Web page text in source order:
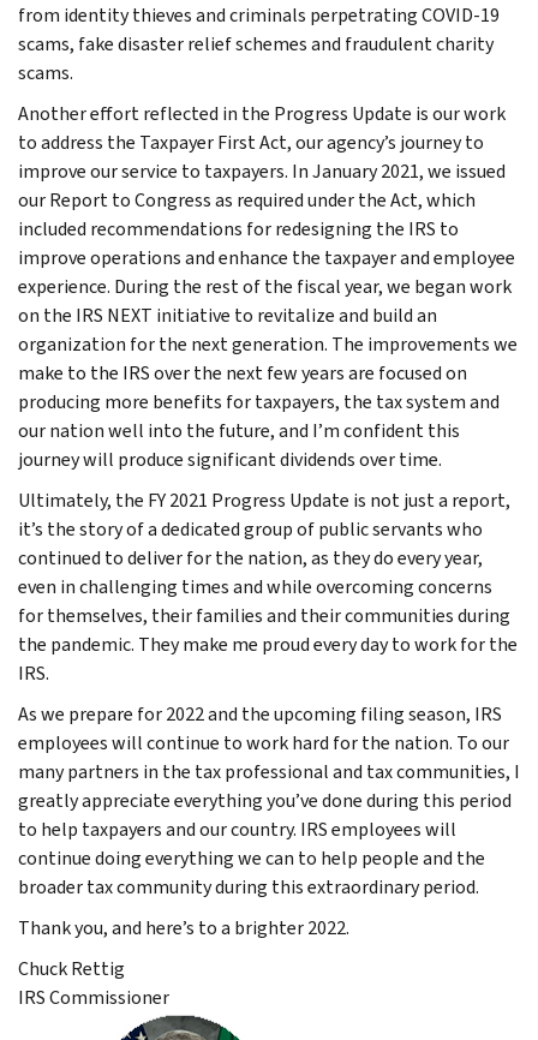
from identity thieves and criminals perpetrating COVID-19
scams, fake disaster relief schemes and fraudulent charity
scams.
Another effort reflected in the Progress Update is our work
to address the Taxpayer First Act, our agency’s journey to
improve our service to taxpayers. In January 2021, we issued
our Report to Congress as required under the Act, which
included recommendations for redesigning the IRS to
improve operations and enhance the taxpayer and employee
experience. During the rest of the fiscal year, we began work
on the IRS NEXT initiative to revitalize and build an
organization for the next generation. The improvements we
make to the IRS over the next few years are focused on
producing more benefits for taxpayers, the tax system and
our nation well into the future, and I’m confident this
journey will produce significant dividends over time.
Ultimately, the FY 2021 Progress Update is not just a report,
it’s the story of a dedicated group of public servants who
continued to deliver for the nation, as they do every year,
even in challenging times and while overcoming concerns
for themselves, their families and their communities during
the pandemic. They make me proud every day to work for the
IRS.
As we prepare for 2022 and the upcoming filing season, IRS
employees will continue to work hard for the nation. To our
many partners in the tax professional and tax communities, I
greatly appreciate everything you’ve done during this period
to help taxpayers and our country. IRS employees will
continue doing everything we can to help people and the
broader tax community during this extraordinary period.
Thank you, and here’s to a brighter 2022.
Chuck Rettig
IRS Commissioner